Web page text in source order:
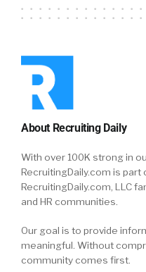
About Recruiting Daily
With over 100K strong in
RecruitingDaily.com is part
RecruitingDaily.com, LLC
and HR communities.
Our goal is to provide
meaningful. Without
community comes first.